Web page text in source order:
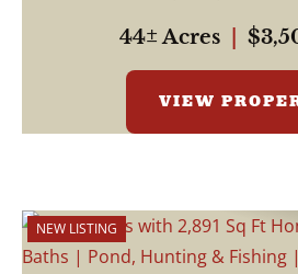
44± Acres
VIEW
NEW LISTING